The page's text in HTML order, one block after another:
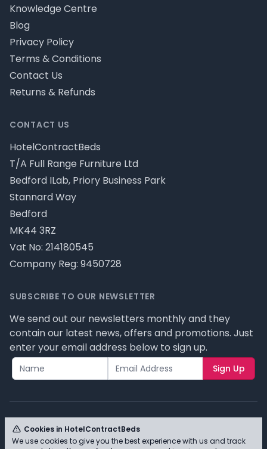
CONTACT US
HotelContractBeds
T/A Full Range Furniture Ltd
Bedford ILab, Priory Business Park
Stannard Way
Bedford
MK44 3RZ
Vat No: 214180545
Company Reg: 9450728
Knowledge Centre
Blog
Privacy Policy
Terms & Conditions
Contact Us
Returns & Refunds
SUBSCRIBE TO OUR NEWSLETTER
We send out our newsletters monthly and they
contain our latest news, offers and promotions. Just
enter your email address below to sign up.
Sign Up
Cookies in HotelContractBeds
We use cookies to give you the best experience with us and track